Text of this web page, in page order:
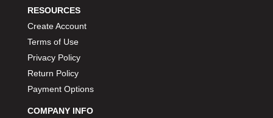
RESOURCES
Create Account
Terms of Use
Privacy Policy
Return Policy
Payment Options
COMPANY INFO